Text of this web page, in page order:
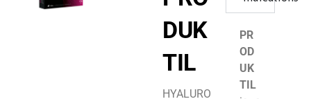
DUK
TIL
HYALURO
PR
OD
UK
TIL